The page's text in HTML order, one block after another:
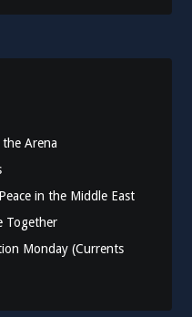
Arena
in the Middle East
Together
Monday (Currents